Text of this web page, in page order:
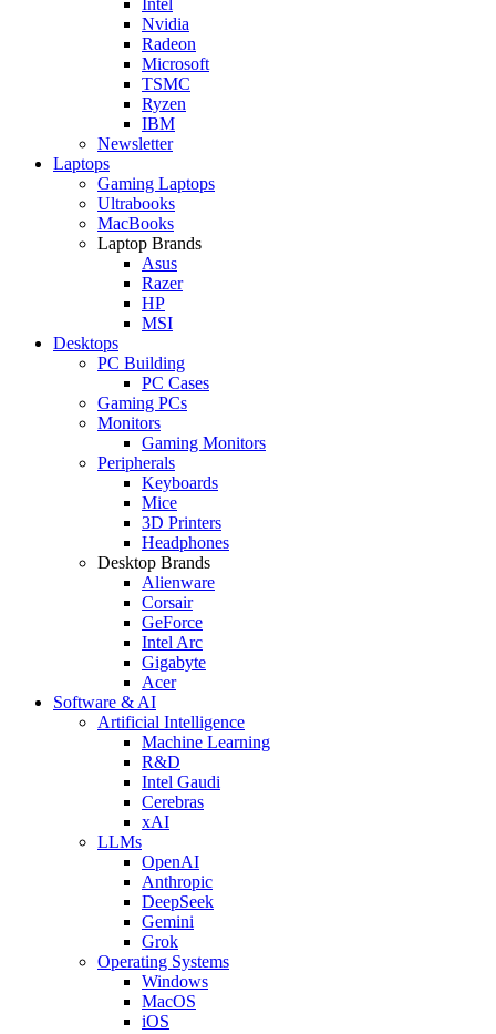
Nvidia
Radeon
Microsoft
TSMC
Ryzen
IBM
Newsletter
Laptops
Gaming Laptops
Ultrabooks
MacBooks
Laptop Brands
Asus
Razer
HP
MSI
Desktops
PC Building
PC Cases
Gaming PCs
Monitors
Gaming Monitors
Peripherals
Keyboards
Mice
3D Printers
Headphones
Desktop Brands
Alienware
Corsair
GeForce
Intel Arc
Gigabyte
Acer
Software & AI
Artificial Intelligence
Machine Learning
R&D
Intel Gaudi
Cerebras
xAI
LLMs
OpenAI
Anthropic
DeepSeek
Gemini
Grok
Operating Systems
Windows
MacOS
iOS